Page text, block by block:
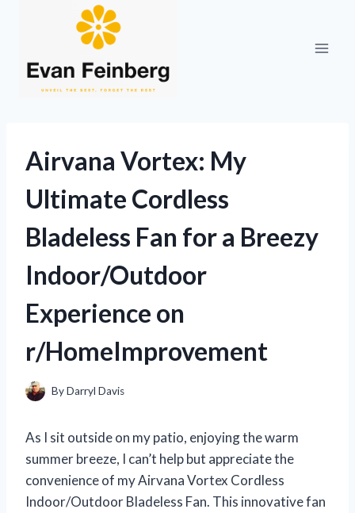
Airvana Vortex: My
Ultimate Cordless
Bladeless Fan for a Breezy
Indoor/Outdoor
Experience on
r/HomeImprovement
ByDarryl Davis
As I sit outside on my patio, enjoying the warm
summer breeze, I can’t help but appreciate the
convenience of my Airvana Vortex Cordless
Indoor/Outdoor Bladeless Fan. This innovative fan